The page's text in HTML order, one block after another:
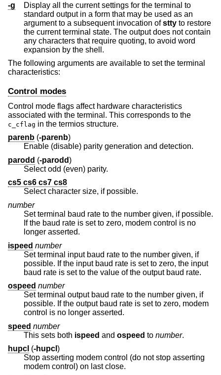
-g
Display all the current settings for the terminal to
standard output in a form that may be used as an
argument to a subsequent invocation ofstty to restore
the current terminal state. The output does not contain
any characters that require quoting, to avoid word
expansion by the shell.
The following arguments are available to set the terminal
characteristics:
Control modes
Control mode flags affect hardware characteristics
associated with the terminal. This corresponds to the
c_cflag in the termios structure.
parenb (-parenb)
Enable (disable) parity generation and detection.
parodd (-parodd)
Select odd (even) parity.
cs5 cs6 cs7 cs8
Select character size, if possible.
number
Set terminal baud rate to the number given, if possible.
If the baud rate is set to zero, modem control is no
longer asserted.
ispeed number
Set terminal input baud rate to the number given, if
possible. If the input baud rate is set to zero, the input
baud rate is set to the value of the output baud rate.
ospeed number
Set terminal output baud rate to the number given, if
possible. If the output baud rate is set to zero, modem
control is no longer asserted.
speed number
This sets both ispeed and ospeed to number.
hupcl (-hupcl )
Stop asserting modem control (do not stop asserting
modem control) on last close.